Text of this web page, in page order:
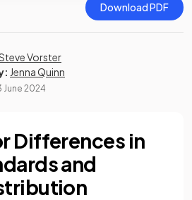
Download PDF
Vorster
Jenna Quinn
June 2024
Differences in
and